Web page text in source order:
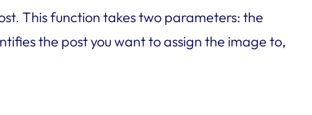
This function takes two parameters: the
the post you want to assign the image to,